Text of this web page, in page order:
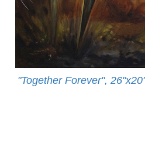
"Together Forever",